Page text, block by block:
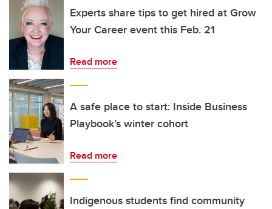
Experts share tips to get hired at Grow
Your Career event this Feb. 21
Read more
A safe place to start: Inside Business
Playbook’s winter cohort
Read more
Indigenous students find community